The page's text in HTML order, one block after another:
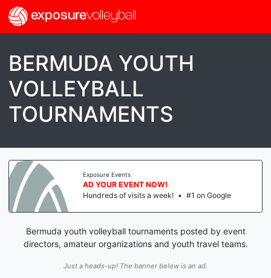
exposurevolleyball
BERMUDA YOUTH
VOLLEYBALL
TOURNAMENTS
Exposure Events
AD YOUR EVENT NOW!
Hundreds of visits a week! • #1 on Google
Bermuda youth volleyball tournaments posted by event
directors, amateur organizations and youth travel teams.
Just a heads-up! The banner below is an ad.